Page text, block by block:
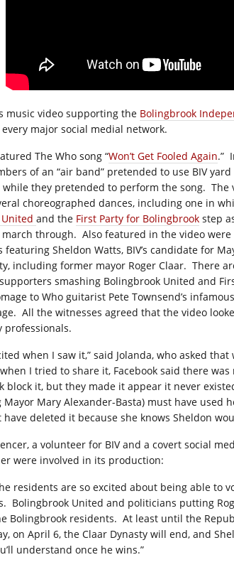
music video supporting the Bolingbrook
major social medial network.
The Who song “Won’t Get Fooled Again.”
of an “air band” pretended to use BIV
they pretended to perform the song. The
choreographed dances, including one in
and the First Party for Bolingbrook step
through. Also featured in the video
featuring Sheldon Watts, BIV’s candidate for
including former mayor Roger Claar. There
smashing Bolingbrook United and
to Who guitarist Pete Townsend’s
All the witnesses agreed that the video
professionals.
when I saw it,” said Jolanda, who asked
I tried to share it, Facebook said there was
block it, but they made it appear it never
Mayor Mary Alexander-Basta) must have used
have deleted it because she knows Sheldon
a volunteer for BIV and a covert social
were involved in its production:
residents are so excited about being able to
Bolingbrook United and politicians putting
Bolingbrook residents. At least until the
on April 6, the Claar Dynasty will end, and
understand once he wins.”